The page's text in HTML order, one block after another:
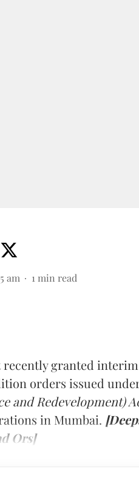
am 1 min read
recently granted
orders issued
and Redevelopment)
in Mumbai.
Ors]